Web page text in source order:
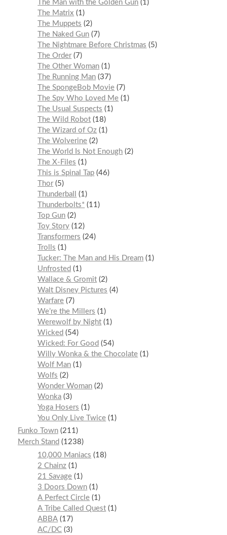
The Man with the Golden Gun 1
The Matrix
1
The Muppets
2
The Naked Gun 7
The Nightmare Before Christmas
5
The Order 7
The Other Woman 1
The Running Man 37
The SpongeBob Movie 7
The Spy Who Loved Me 1
The Usual Suspects
1
The Wild Robot 18
The Wizard of Oz 1
The Wolverine 2
The World Is Not Enough 2
The X-Files
1
This is Spinal Tap 46
Thor 5
Thunderball
1
Thunderbolts* 11
Top Gun 2
Toy Story 12
Transformers
24
Trolls
1
Tucker: The Man and His Dream 1
Unfrosted
1
Wallace & Gromit 2
Walt Disney Pictures
4
Warfare 7
We’re the Millers
1
Werewolf by Night 1
Wicked
54
Wicked: For Good
54
Willy Wonka & the Chocolate 1
Wolf Man 1
Wolfs
2
Wonder Woman 2
Wonka 3
Yoga Hosers
1
You Only Live Twice 1
Funko Town 211
Merch Stand
1238
10,000 Maniacs
18
2 Chainz 1
21 Savage 1
3 Doors Down 1
A Perfect Circle 1
A Tribe Called Quest 1
ABBA 17
AC/DC 3